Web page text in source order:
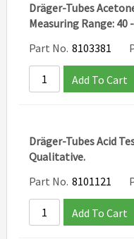
Dräger-Tubes
Measuring Range: 40
Part No. 8103381
Add To Cart
Dräger-Tubes Acid
Qualitative.
Part No. 8101121
Add To Cart